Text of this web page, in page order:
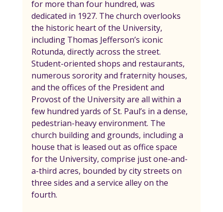
for more than four hundred, was
dedicated in 1927. The church overlooks
the historic heart of the University,
including Thomas Jefferson’s iconic
Rotunda, directly across the street.
Student-oriented shops and restaurants,
numerous sorority and fraternity houses,
and the offices of the President and
Provost of the University are all within a
few hundred yards of St. Paul’s in a dense,
pedestrian-heavy environment. The
church building and grounds, including a
house that is leased out as office space
for the University, comprise just one-and-
a-third acres, bounded by city streets on
three sides and a service alley on the
fourth.